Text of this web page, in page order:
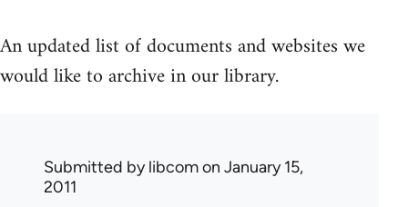
An updated list of documents and websites we
would like to archive in our library.
Submitted bylibcomon January 15,
2011